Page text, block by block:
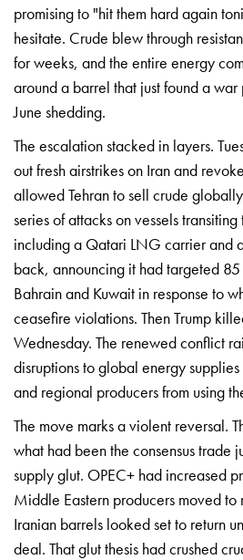
promising to "hit them hard again
hesitate. Crude blew through
for weeks, and the entire energy
around a barrel that just found a war
June shedding.
The escalation stacked in layers.
out fresh airstrikeson Iran and
allowed Tehran to sell crude
series of attacks onvessels
including a Qatari LNG carrierand
back, announcing it had targeted 85
Bahrain and Kuwait in response to
ceasefire violations. Then Trump
Wednesday. The renewed conflict
disruptions to global energy
and regional producers from using
The move marks a violent reversal.
what had been the consensus trade
supply glut. OPEC+ had increased
Middle Eastern producers moved to
Iranian barrels looked setto return
deal. That glut thesis had crushed